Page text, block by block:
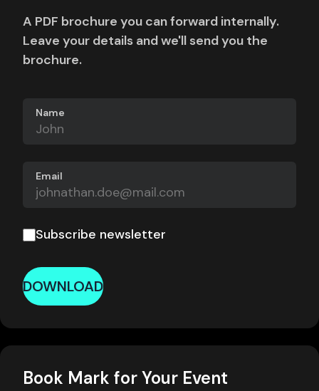
A PDF brochure you can forward internally.
Leave your details and we'll send you the
brochure.
Name
Email
Subscribe newsletter
DOWNLOAD
Book Mark for Your Event